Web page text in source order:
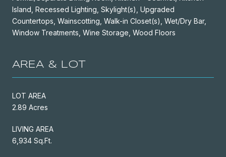
Island, Recessed Lighting, Skylight(s), Upgraded
Countertops, Wainscotting, Walk-in Closet(s), Wet/Dry Bar,
Window Treatments, Wine Storage, Wood Floors
AREA & LOT
LOT AREA
2.89 Acres
LIVING AREA
6,934 Sq.Ft.